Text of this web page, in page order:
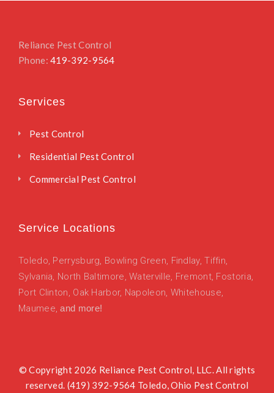
Reliance Pest Control
Phone:419-392-9564
Services
Pest Control
Residential Pest Control
Commercial Pest Control
Service Locations
Toledo, Perrysburg, Bowling Green, Findlay,Tiffin,
Sylvania, North Baltimore,Waterville, Fremont, Fostoria,
Port Clinton, Oak Harbor, Napoleon, Whitehouse,
Maumee,and more!
© Copyright 2026 Reliance Pest Control, LLC. All rights
reserved. (419) 392-9564 Toledo, Ohio Pest Control